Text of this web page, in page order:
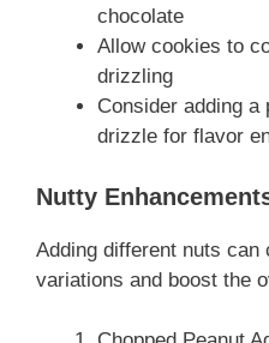
chocolate
Allow cookies to
drizzling
Consider adding
drizzle for flavor
Nutty
Adding different nuts
variations and boost the